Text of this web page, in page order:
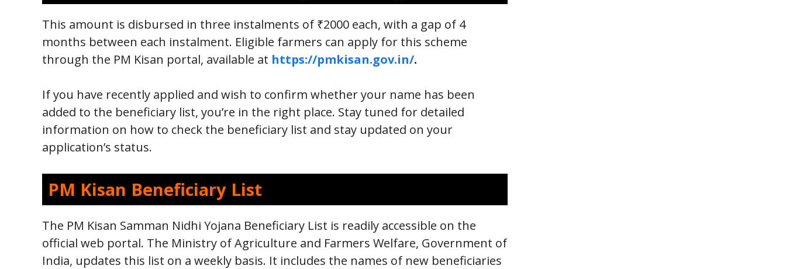
This amount is disbursed in three instalments of ₹2000 each, with a gap of 4
months between each instalment. Eligible farmers can apply for this scheme
through the PM Kisan portal, available at https://pmkisan.gov.in/.
If you have recently applied and wish to confirm whether your name has been
added to the beneficiary list, you’re in the right place. Stay tuned for detailed
information on how to check the beneficiary list and stay updated on your
application’s status.
PM Kisan Beneficiary List
The PM Kisan Samman Nidhi Yojana Beneficiary List is readily accessible on the
official web portal. The Ministry of Agriculture and Farmers Welfare, Government of
India, updates this list on a weekly basis. It includes the names of new beneficiaries